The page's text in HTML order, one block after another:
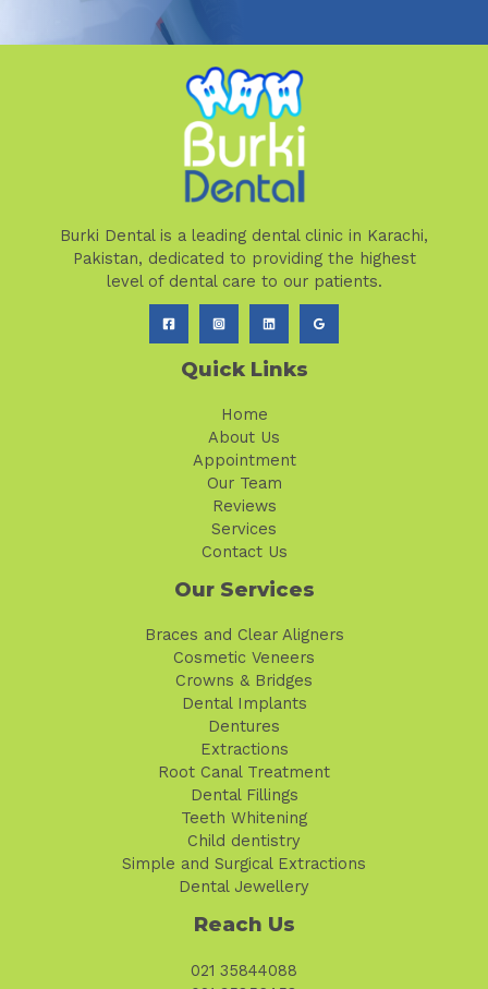
Burki Dental is a leading dental clinic in Karachi,
Pakistan, dedicated to providing the highest
level of dental care to our patients.
Quick Links
Home
About Us
Appointment
Our Team
Reviews
Services
Contact Us
Our Services
Braces and Clear Aligners
Cosmetic Veneers
Crowns & Bridges
Dental Implants
Dentures
Extractions
Root Canal Treatment
Dental Fillings
Teeth Whitening
Child dentistry
Simple and Surgical Extractions
Dental Jewellery
Reach Us
021 35844088